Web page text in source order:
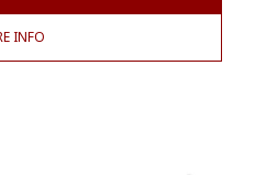
INFO